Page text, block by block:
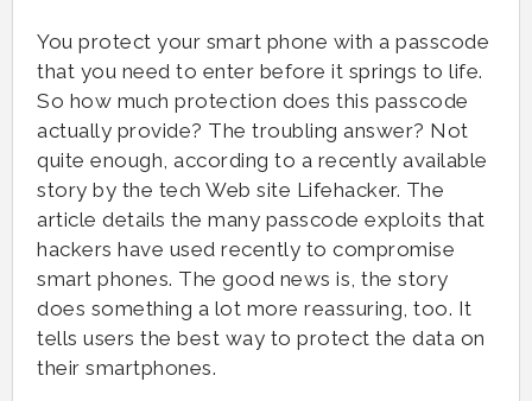
You protect your smart phone with a passcode
that you need to enter before it springs to life.
So how much protection does this passcode
actually provide? The troubling answer? Not
quite enough, according to a recently available
story by the tech Web site Lifehacker. The
article details the many passcode exploits that
hackers have used recently to compromise
smart phones. The good news is, the story
does something a lot more reassuring, too. It
tells users the best way to protect the data on
their smartphones.